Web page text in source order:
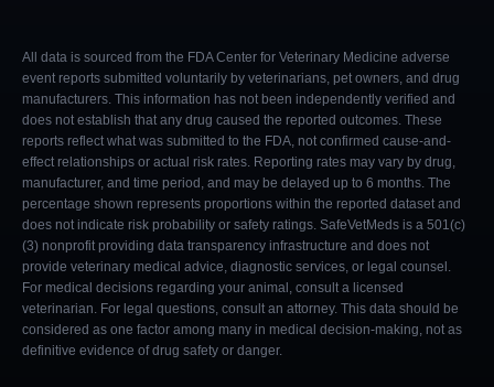
All data is sourced from the FDA Center for Veterinary Medicine adverse
event reports submitted voluntarily by veterinarians, pet owners, and drug
manufacturers. This information has not been independently verified and
does not establish that any drug caused the reported outcomes. These
reports reflect what was submitted to the FDA, not confirmed cause-and-
effect relationships or actual risk rates. Reporting rates may vary by drug,
manufacturer, and time period, and may be delayed up to 6 months. The
percentage shown represents proportions within the reported dataset and
does not indicate risk probability or safety ratings. SafeVetMeds is a 501(c)
(3) nonprofit providing data transparency infrastructure and does not
provide veterinary medical advice, diagnostic services, or legal counsel.
For medical decisions regarding your animal, consult a licensed
veterinarian. For legal questions, consult an attorney. This data should be
considered as one factor among many in medical decision-making, not as
definitive evidence of drug safety or danger.